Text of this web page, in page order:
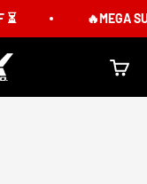
🔥MEGA
Cart